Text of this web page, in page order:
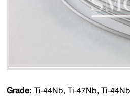
Grade: Ti-44Nb, Ti-47Nb, Ti-